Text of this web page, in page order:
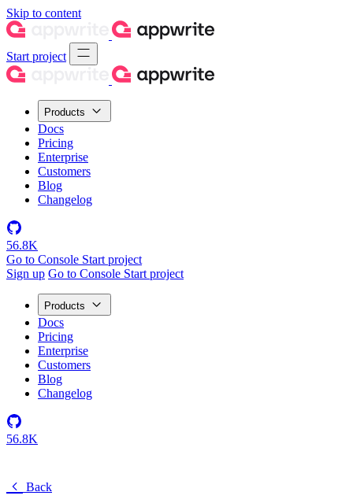
Skip to content
Start project
Products
Docs
Pricing
Enterprise
Customers
Blog
Changelog
56.8K
Go to Console Start project
Sign up Go to Console Start project
Products
Docs
Pricing
Enterprise
Customers
Blog
Changelog
56.8K
Back